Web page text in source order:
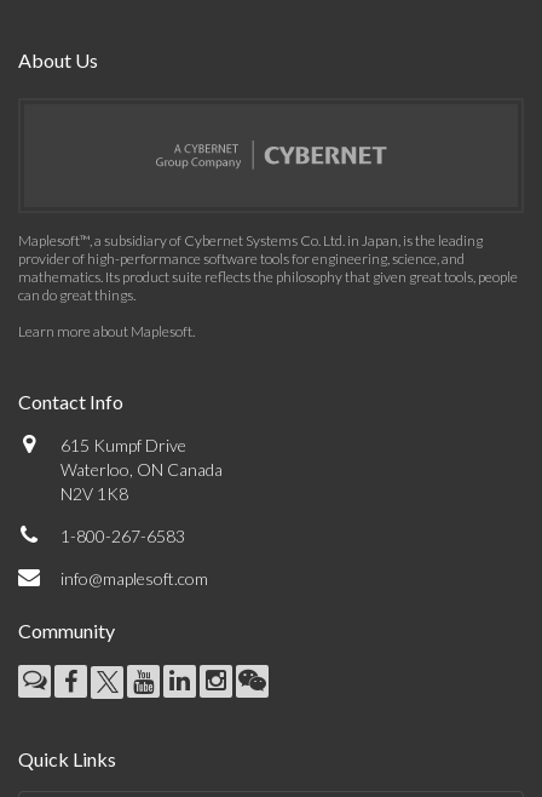
About Us
Maplesoft™, a subsidiary of Cybernet Systems Co. Ltd. in Japan, is the leading
provider of high-performance software tools for engineering, science, and
mathematics. Its product suite reflects the philosophy that given great tools, people
can do great things.
Learn more about Maplesoft.
Contact Info
615 Kumpf Drive
Waterloo, ON Canada
N2V 1K8
1-800-267-6583
info@maplesoft.com
Community
Quick Links